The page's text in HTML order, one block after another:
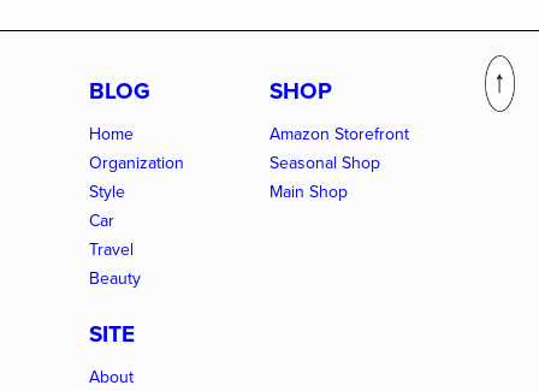
BLOG
Home
Organization
Style
Car
Travel
Beauty
SHOP
Amazon Storefront
Seasonal Shop
Main Shop
SITE
About